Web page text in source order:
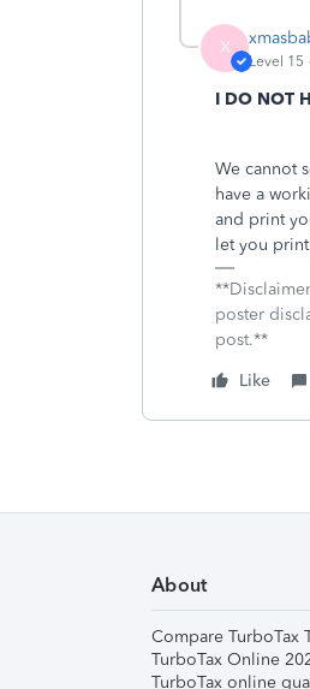
X
Level 15
I DO NOT
We cannot
have a
and print
let you
poster
post.**
Like
About
Compare TurboTax
TurboTax Online
TurboTax online